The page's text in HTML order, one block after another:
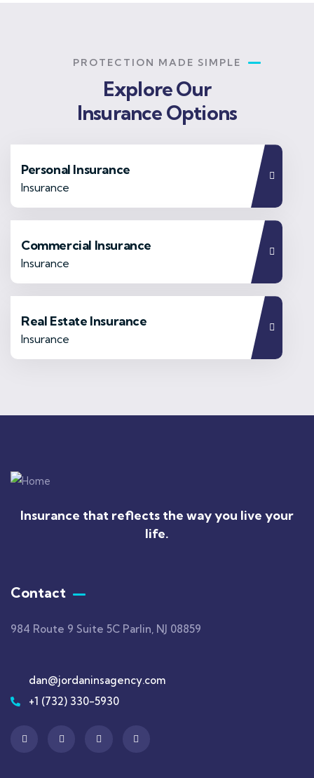
PROTECTION MADE SIMPLE
Explore Our
Insurance Options
Personal Insurance
Insurance
Commercial Insurance
Insurance
Real Estate Insurance
Insurance
Insurance that reflects the way you live your
life.
Contact
984 Route 9 Suite 5C Parlin, NJ 08859
dan@jordaninsagency.com
+1 (732) 330-5930